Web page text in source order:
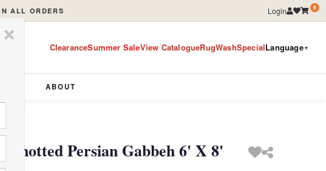
ALL ORDERS Login 0
ClearanceSummer SaleView CatalogueRugWashSpecialLanguage▼
ABOUT
×
Persian Gabbeh 6' X 8'